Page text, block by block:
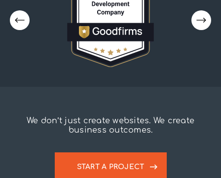
We don’t just create websites. We create
business outcomes.
START A PROJECT